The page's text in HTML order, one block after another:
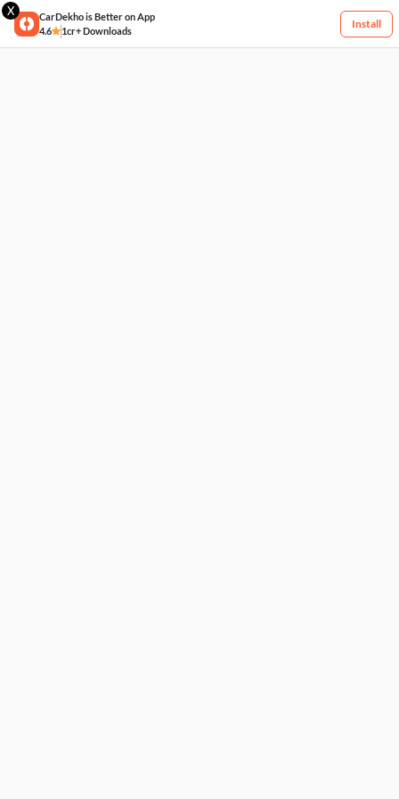
X
CarDekho is Better on App
4.6
1cr+ Downloads
Install